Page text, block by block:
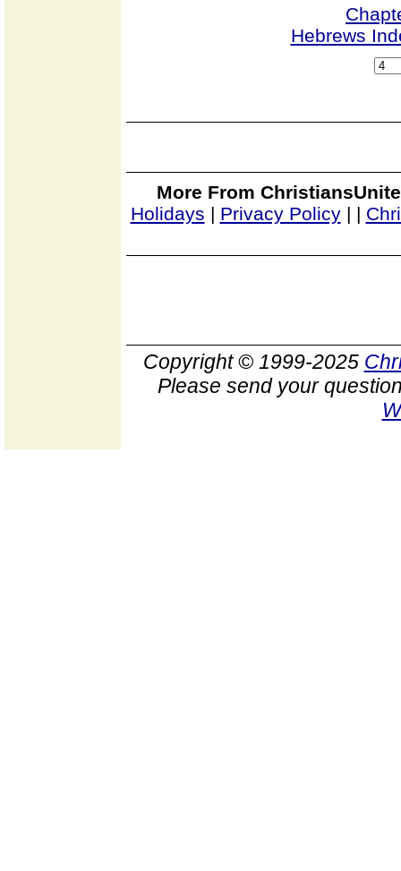
Hebrews
More From
Holidays | Privacy Policy| |
Copyright © 1999-2025
Please send your